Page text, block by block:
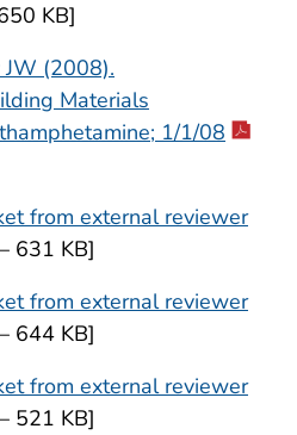
KB]
JW (2008).
Materials
1/1/08
from external reviewer
631 KB]
from external reviewer
644 KB]
from external reviewer
521 KB]